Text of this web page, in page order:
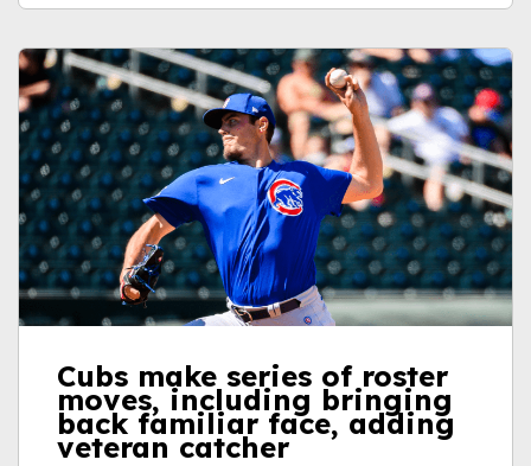
Cubs make series of roster
moves, including bringing
back familiar face, adding
veteran catcher